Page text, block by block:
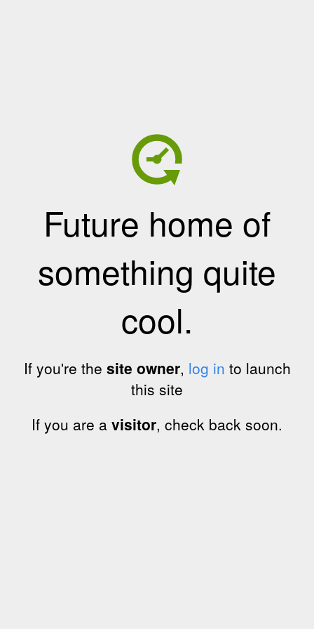
Future home of
something quite
cool.
If you're the site owner, log in to launch
this site
If you are a visitor, check back soon.